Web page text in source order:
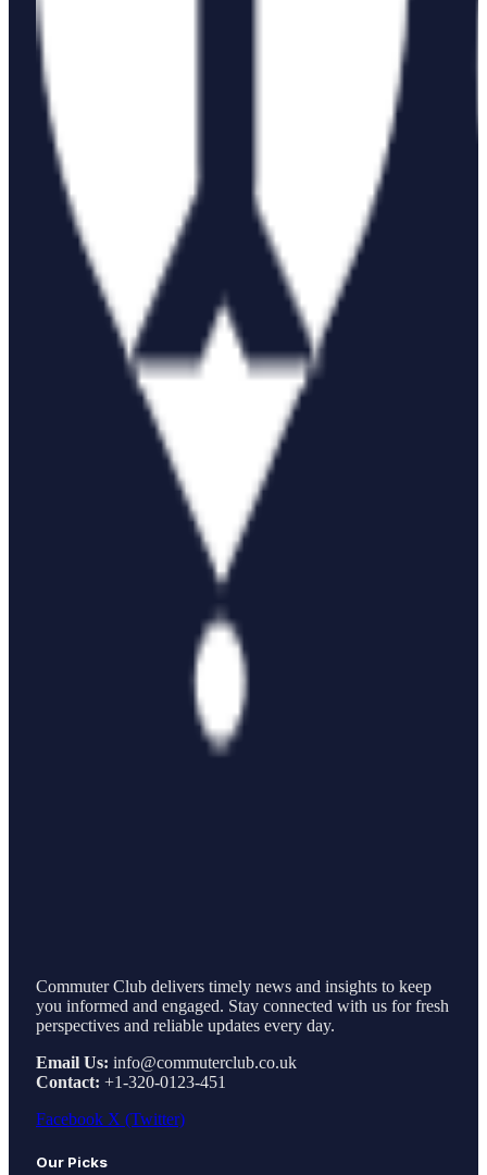
Commuter Club delivers timely news and insights to keep
you informed and engaged. Stay connected with us for fresh
perspectives and reliable updates every day.
Email Us: info@commuterclub.co.uk
Contact: +1-320-0123-451
Facebook X (Twitter)
Our Picks